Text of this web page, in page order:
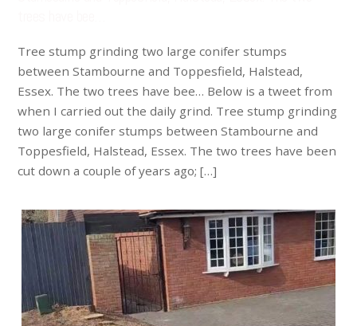
Tree stump grinding two large conifer stumps
between Stambourne and Toppesfield, Halstead,
Essex. The two trees have bee… Below is a tweet from
when I carried out the daily grind. Tree stump grinding
two large conifer stumps between Stambourne and
Toppesfield, Halstead, Essex. The two trees have been
cut down a couple of years ago; […]